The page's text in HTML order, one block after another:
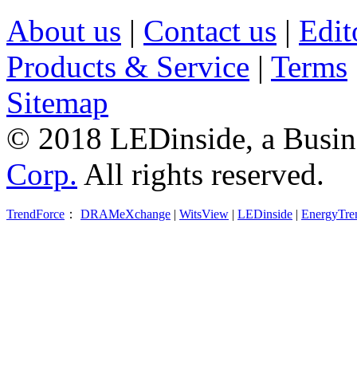
About us | Contact us |
Products & Service | Terms
Sitemap
© 2018 LEDinside, a
Corp. All rights reserved.
TrendForce ： DRAMeXchange | WitsView | LEDinside |